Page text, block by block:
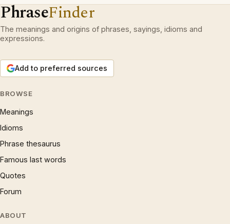
PhraseFinder
The meanings and origins of phrases, sayings, idioms and
expressions.
Add to preferred sources
BROWSE
Meanings
Idioms
Phrase thesaurus
Famous last words
Quotes
Forum
ABOUT